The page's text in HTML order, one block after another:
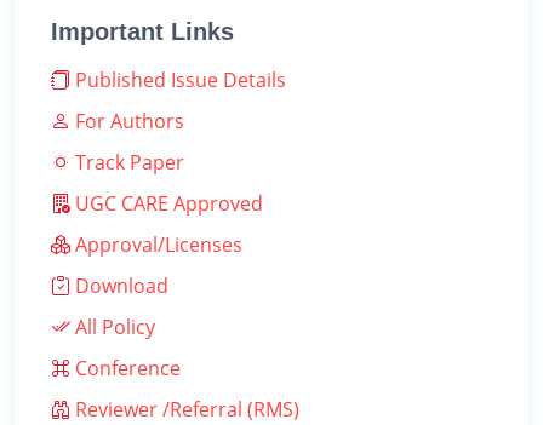
Important Links
Published Issue Details
For Authors
Track Paper
UGC CARE Approved
Approval/Licenses
Download
All Policy
Conference
Reviewer /Referral (RMS)